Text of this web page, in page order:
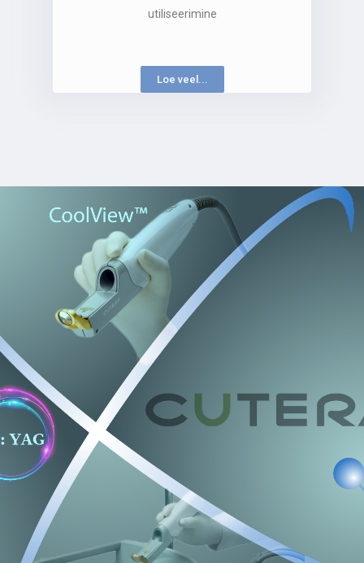
utiliseerimine
Loe veel...